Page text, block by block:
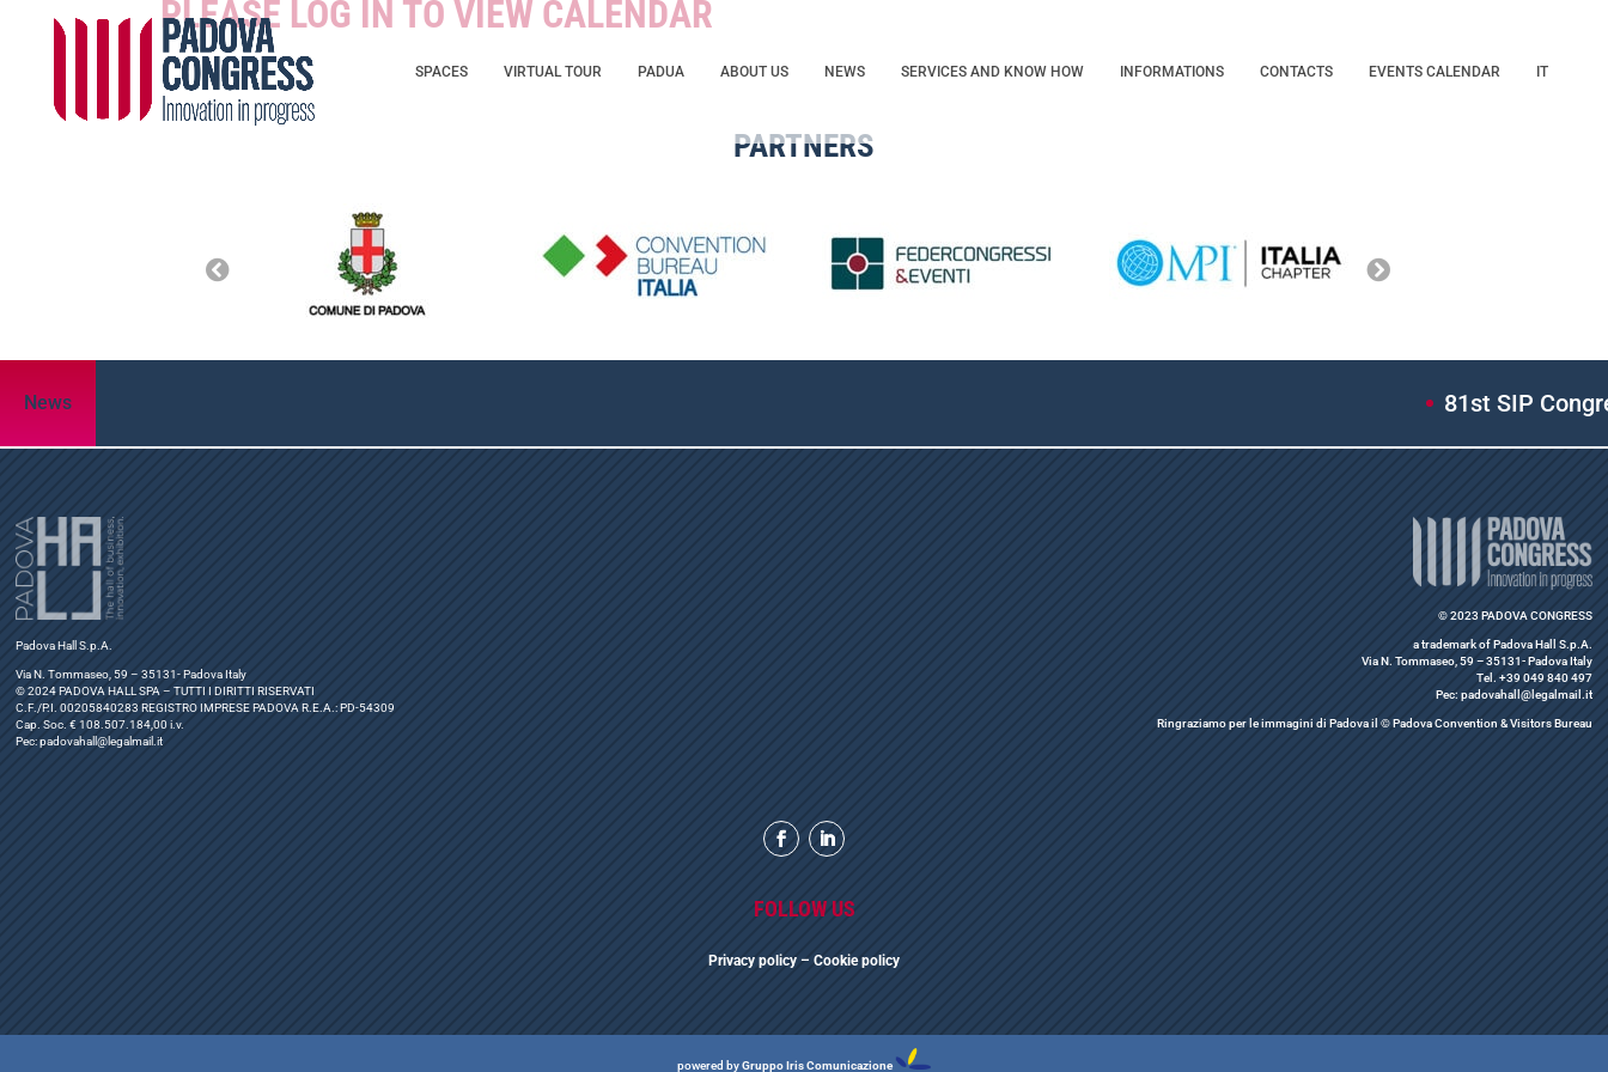
SPACES VIRTUAL TOUR PADUA ABOUT US NEWS SERVICES AND KNOW HOW INFORMATIONS CONTACTS EVENTS CALENDAR IT
PLEASE LOG IN TO VIEW CALENDAR
PARTNERS
News 81st SIP
Padova Hall S.p.A.
Via N. Tommaseo, 59 – 35131- Padova Italy
© 2024 PADOVA HALL SPA – TUTTI I DIRITTI RISERVATI
C.F./P.I. 00205840283 REGISTRO IMPRESE PADOVA R.E.A.: PD-54309
Cap. Soc. € 108.507.184,00 i.v.
Pec:padovahall@legalmail.it
© 2023 PADOVA CONGRESS
a trademark of Padova Hall S.p.A.
Via N. Tommaseo, 59 – 35131- Padova Italy
Tel. +39 049 840 497
Pec: padovahall@legalmail.it
Ringraziamo per le immagini di Padova il © Padova Convention & Visitors Bureau
FOLLOW US
Privacy policy – Cookie policy
powered byGruppo Iris Comunicazione